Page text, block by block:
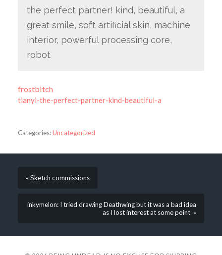
the perfect partner! kind, beautiful, a
great smile, soft artificial skin, machine
interior, powerful processing core,
robot
frostbitch
tianyi-the-perfect-partner-kind-beautiful-a
Categories:Uncategorized
« Sketch commissions
inkymelon: I tried drawing Deathwing but it was a bad idea
as I lost interest at some point »